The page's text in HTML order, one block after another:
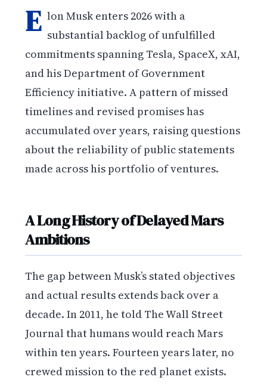
E lon Musk enters 2026 with a
substantial backlog of unfulfilled
commitments spanning Tesla, SpaceX, xAI,
and his Department of Government
Efficiency initiative. A pattern of missed
timelines and revised promises has
accumulated over years, raising questions
about the reliability of public statements
made across his portfolio of ventures.
A Long History of Delayed Mars
Ambitions
The gap between Musk’s stated objectives
and actual results extends back over a
decade. In 2011, he told The Wall Street
Journal that humans would reach Mars
within ten years. Fourteen years later, no
crewed mission to the red planet exists.